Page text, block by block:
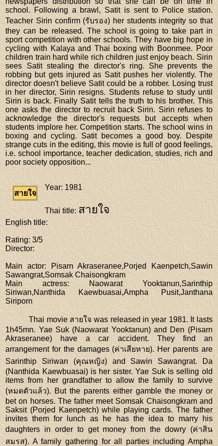
school. Following a brawl, Satit is sent to Police station.
Teacher Sirin confirm (รับรอง) her students integrity so that
they can be released. The school is going to take part in
sport competition with other schools. They have big hope in
cycling with Kalaya and Thai boxing with Boonmee. Poor
children train hard while rich children just enjoy beach. Sirin
sees Satit stealing the director's ring. She prevents the
robbing but gets injured as Satit pushes her violently. The
director doesn't believe Satit could be a robber. Losing trust
in her director, Sirin resigns. Students refuse to study until
Sirin is back. Finally Satit tells the truth to his brother. This
one asks the director to recruit back Sirin. Sirin refuses to
acknowledge the director's requests but accepts when
students implore her. Competition starts. The school wins in
boxing and cycling. Satit becomes a good boy. Despite
strange cuts in the editing, this movie is full of good feelings,
i.e. school importance, teacher dedication, studies, rich and
poor society opposition...
สายใจ
Year: 1981
Thai title:สายใจ
English title:
Rating: 3/5
Director:
Main actor: Pisarn Akraseranee,Porjed Kaenpetch,Sawin
Sawangrat,Somsak Chaisongkram
Main actress: Naowarat Yooktanun,Sarinthip
Siriwan,Nanthida Kaewbuasai,Ampha Pusit,Janthana
Siriporn
Thai movie สายใจ was released in year 1981. It lasts
1h45mn. Yae Suk (Naowarat Yooktanun) and Den (Pisarn
Akraseranee) have a car accident. They find an
arrangement for the damages (ค่าเสียหาย). Her parents are
Sarinthip Siriwan (คุณหญิง) and Sawin Sawangrat. Da
(Nanthida Kaewbuasai) is her sister. Yae Suk is selling old
items from her grandfather to allow the family to survive
(หมดตัวแล้ว). But the parents either gamble the money or
bet on horses. The father meet Somsak Chaisongkram and
Saksit (Porjed Kaenpetch) while playing cards. The father
invites them for lunch as he has the idea to marry his
daughters in order to get money from the dowry (ค่าสิน
สมรส). A family gathering for all parties including Ampha